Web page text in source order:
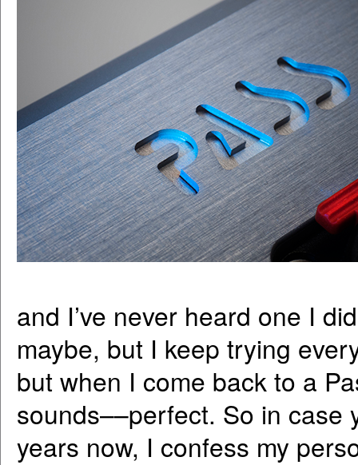
and I’ve never heard one I
maybe, but I keep trying
but when I come back to a
sounds––perfect. So in case
years now, I confess my